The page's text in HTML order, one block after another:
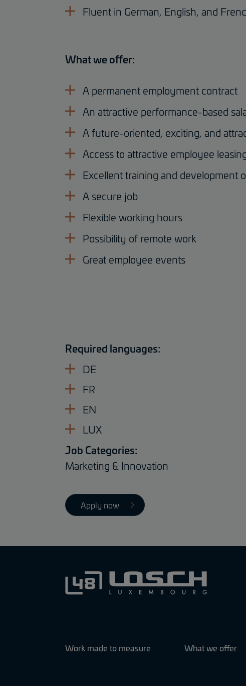
Fluent in German, English, and
What we offer:
A permanent employment contract
An attractive performance-based
A future-oriented, exciting, and
Access to attractive employee
Excellent training and development
A secure job
Flexible working hours
Possibility of remote work
Great employee events
Required languages:
DE
FR
EN
LUX
Job Categories:
Marketing & Innovation
Apply now
Work made to measure What we offer